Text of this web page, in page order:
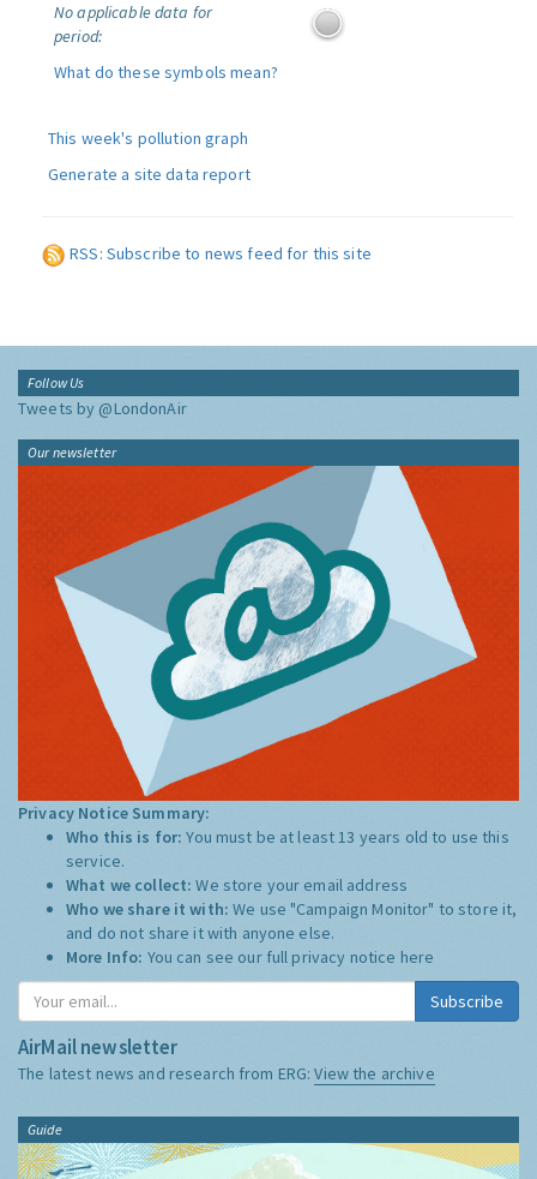
No applicable data for
period:
What do these symbols mean?
This week's pollution graph
Generate a site data report
RSS: Subscribe to news feed for this site
Follow Us
Tweets by @LondonAir
Our newsletter
Privacy Notice Summary:
Who this is for:You must be at least 13 years old to use this
service.
What we collect:We store your email address
Who we share it with:We use "Campaign Monitor" to store it,
and do not share it with anyone else.
More Info: You can see our full privacy notice here
Subscribe
AirMail newsletter
The latest news and research from ERG:View the archive
Guide